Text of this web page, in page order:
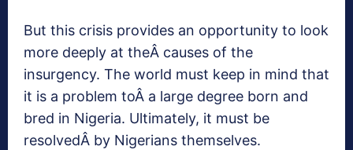
But this crisis provides an opportunity to look
more deeply at theÂ causes of the
insurgency. The world must keep in mind that
it is a problem toÂ a large degree born and
bred in Nigeria. Ultimately, it must be
resolvedÂ by Nigerians themselves.